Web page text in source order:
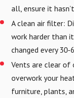
all, ensure it
A clean air filter:
work harder than
changed every 30-
Vents are clear of
overwork your
furniture, plants,